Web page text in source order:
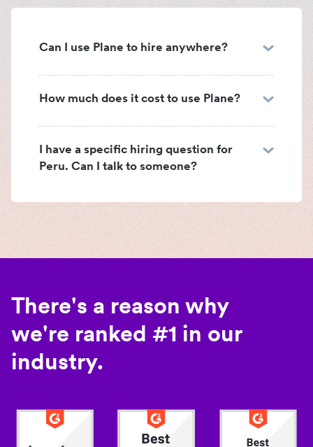
Can I use Plane to hire anywhere?
How much does it cost to use Plane?
I have a specific hiring question for
Peru. Can I talk to someone?
There's a reason why
we're ranked #1 in our
industry.